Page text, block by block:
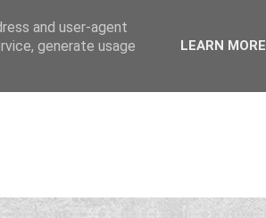
and user-agent
generate usage
LEARN MORE